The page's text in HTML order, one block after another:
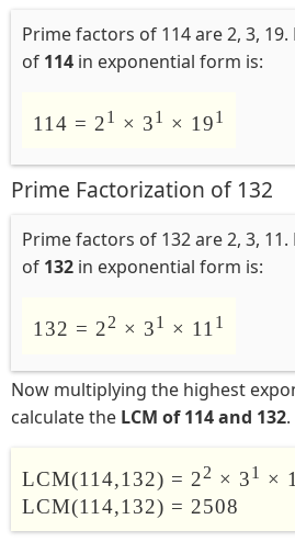
Prime factors of 114 are 2, 3,
of 114 in exponential form is:
114 = 21 × 31 × 191
Prime Factorization of 132
Prime factors of 132 are 2, 3,
of 132 in exponential form is:
132 = 22 × 31 × 111
Now multiplying the highest
calculate the LCM of 114 and 132.
LCM(114,132) = 22 × 31 ×
LCM(114,132) = 2508